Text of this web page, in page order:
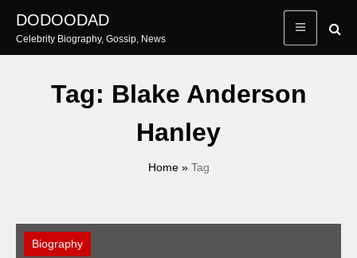
content
DODOODAD
Celebrity Biography, Gossip, News
Tag: Blake Anderson
Hanley
Home» Tag
Biography